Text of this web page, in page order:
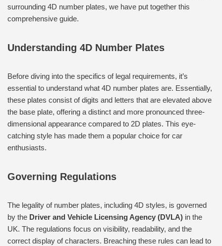
surrounding 4D number plates, we have put together this
comprehensive guide.
Understanding 4D Number Plates
Before diving into the specifics of legal requirements, it’s
essential to understand what 4D number plates are. Essentially,
these plates consist of digits and letters that are elevated above
the base plate, offering a distinct and more pronounced three-
dimensional appearance compared to 2D plates. This eye-
catching style has made them a popular choice for car
enthusiasts.
Governing Regulations
The legality of number plates, including 4D styles, is governed
by the Driver and Vehicle Licensing Agency (DVLA) in the
UK. The regulations focus on visibility, readability, and the
correct display of characters. Breaching these rules can lead to